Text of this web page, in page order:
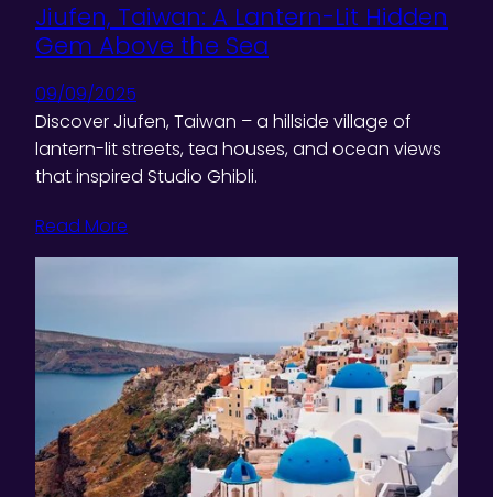
Jiufen, Taiwan: A Lantern-Lit Hidden
Gem Above the Sea
09/09/2025
Discover Jiufen, Taiwan – a hillside village of
lantern-lit streets, tea houses, and ocean views
that inspired Studio Ghibli.
Read More